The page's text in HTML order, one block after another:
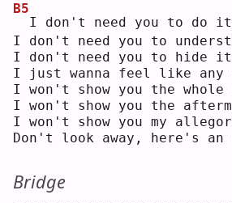
B5
I don't need you to do it
I don't need you to
I don't need you to hide it
I just wanna feel like any
I won't show you the whole
I won't show you the
I won't show you my
Don't look away, here's an
Bridge